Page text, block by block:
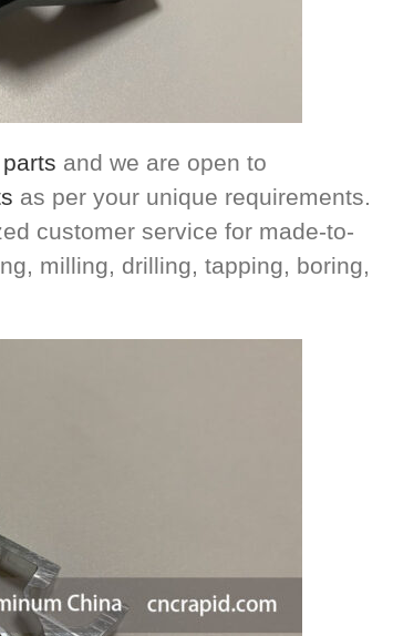
and we are open to
as per your unique requirements.
customer service for made-to-
milling, drilling, tapping, boring,